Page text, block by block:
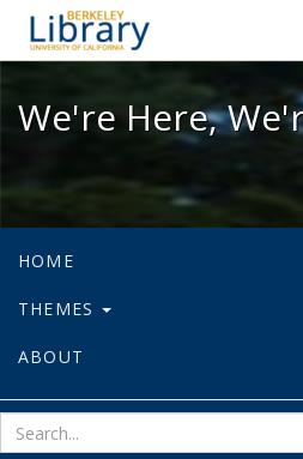
We're
We're Here,
HOME
THEMES
ABOUT